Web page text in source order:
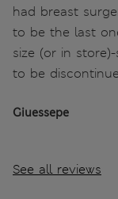
had breast
to be the last
size (or in
to be
Giuessepe
See all reviews